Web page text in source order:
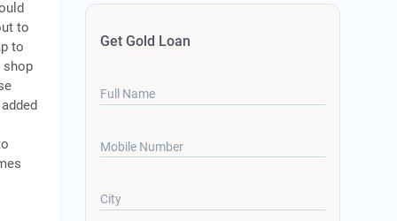
to
to
shop
Get Gold Loan
Full Name
Mobile Number
City